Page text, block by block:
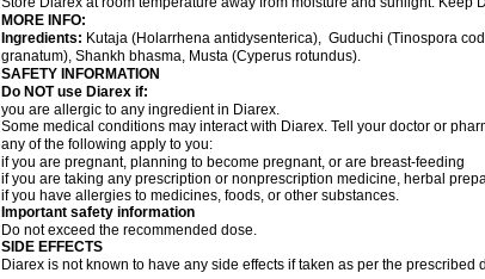
MORE INFO:
Ingredients: Kutaja (Holarrhena antidysenterica), Guduchi (Tinospora
granatum), Shankh bhasma, Musta (Cyperus rotundus).
SAFETY INFORMATION
Do NOT use Diarex if:
you are allergic to any ingredient in Diarex.
Some medical conditions may interact with Diarex. Tell your doctor or
any of the following apply to you:
if you are pregnant, planning to become pregnant, or are breast-feeding
if you are taking any prescription or nonprescription medicine, herbal
if you have allergies to medicines, foods, or other substances.
Important safety information
Do not exceed the recommended dose.
SIDE EFFECTS
Diarex is not known to have any side effects if taken as per the prescribed